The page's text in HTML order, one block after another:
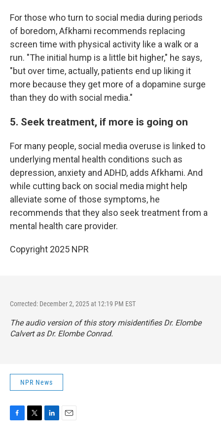
For those who turn to social media during periods
of boredom, Afkhami recommends replacing
screen time with physical activity like a walk or a
run. "The initial hump is a little bit higher," he says,
"but over time, actually, patients end up liking it
more because they get more of a dopamine surge
than they do with social media."
5. Seek treatment, if more is going on
For many people, social media overuse is linked to
underlying mental health conditions such as
depression, anxiety and ADHD, adds Afkhami. And
while cutting back on social media might help
alleviate some of those symptoms, he
recommends that they also seek treatment from a
mental health care provider.
Copyright 2025 NPR
Corrected: December 2, 2025 at 12:19 PM EST
The audio version of this story misidentifies Dr. Elombe
Calvert as Dr. Elombe Conrad.
NPR News